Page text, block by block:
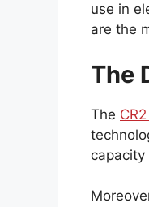
use in
are the
The
The
capacity